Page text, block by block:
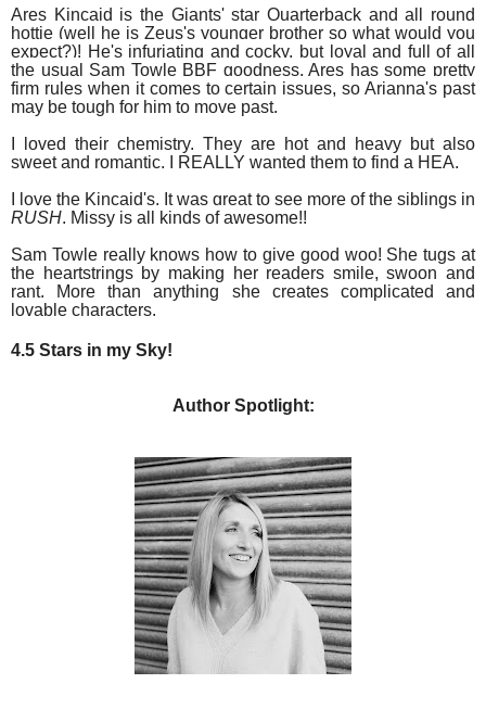
Ares Kincaid is the Giants' star Quarterback and all round
hottie (well he is Zeus's younger brother so what would you
expect?)! He's infuriating and cocky, but loyal and full of all
the usual Sam Towle BBF goodness. Ares has some pretty
firm rules when it comes to certain issues, so Arianna's past
may be tough for him to move past.
I loved their chemistry. They are hot and heavy but also
sweet and romantic. I REALLY wanted them to find a HEA.
I love the Kincaid's. It was great to see more of the siblings in
RUSH. Missy is all kinds of awesome!!
Sam Towle really knows how to give good woo! She tugs at
the heartstrings by making her readers smile, swoon and
rant. More than anything she creates complicated and
lovable characters.
4.5 Stars in my Sky!
Author Spotlight: